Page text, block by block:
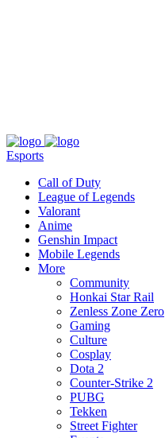
Esports
Call of Duty
League of Legends
Valorant
Anime
Genshin Impact
Mobile Legends
More
Community
Honkai Star Rail
Zenless Zone Zero
Gaming
Culture
Cosplay
Dota 2
Counter-Strike 2
PUBG
Tekken
Street Fighter